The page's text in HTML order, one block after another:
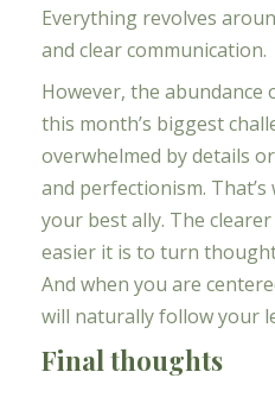
Everything revolves
and clear communication.
However, the abundance
this month’s biggest
overwhelmed by details
and perfectionism.
your best ally. The
easier it is to turn
And when you are
will naturally follow your
Final thoughts